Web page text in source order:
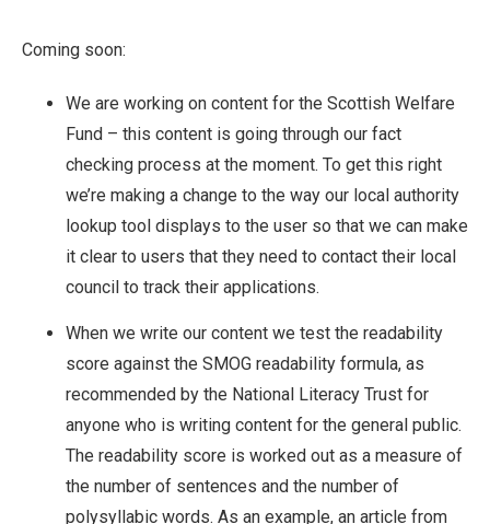
Coming soon:
We are working on content for the Scottish Welfare
Fund – this content is going through our fact
checking process at the moment. To get this right
we’re making a change to the way our local authority
lookup tool displays to the user so that we can make
it clear to users that they need to contact their local
council to track their applications.
When we write our content we test the readability
score against the SMOG readability formula, as
recommended by the National Literacy Trust for
anyone who is writing content for the general public.
The readability score is worked out as a measure of
the number of sentences and the number of
polysyllabic words. As an example, an article from